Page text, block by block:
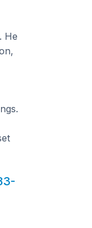
He